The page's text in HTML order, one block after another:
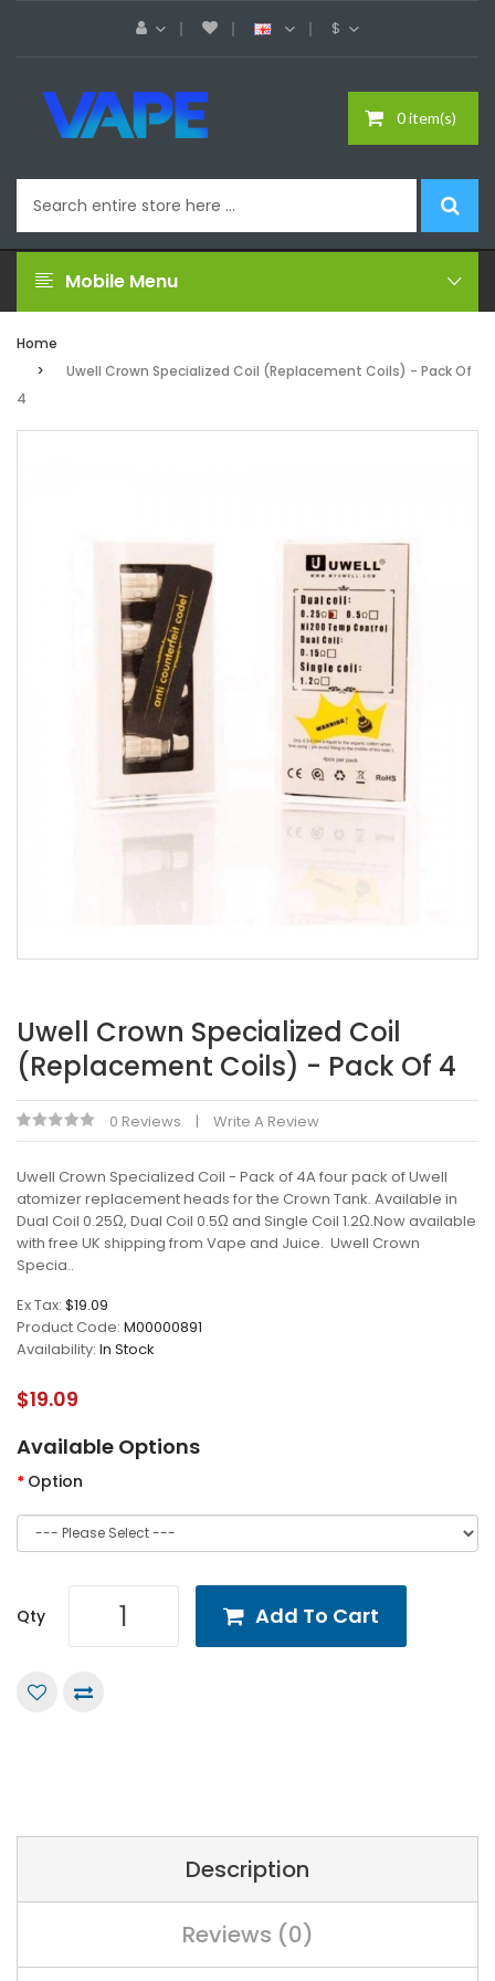
$
0 item(s)
Mobile Menu
Home
Uwell Crown Specialized Coil (Replacement Coils) - Pack Of
4
Uwell Crown Specialized Coil
(Replacement Coils) - Pack Of 4
0 Reviews Write A Review
Uwell Crown Specialized Coil - Pack of 4A four pack of Uwell
atomizer replacement heads for the Crown Tank. Available in
Dual Coil 0.25Ω, Dual Coil 0.5Ω and Single Coil 1.2Ω.Now available
with free UK shipping from Vape and Juice. Uwell Crown
Specia..
Ex Tax: $19.09
Product Code: M00000891
Availability: In Stock
$19.09
Available Options
Option
Qty Add To Cart
Description
Reviews (0)